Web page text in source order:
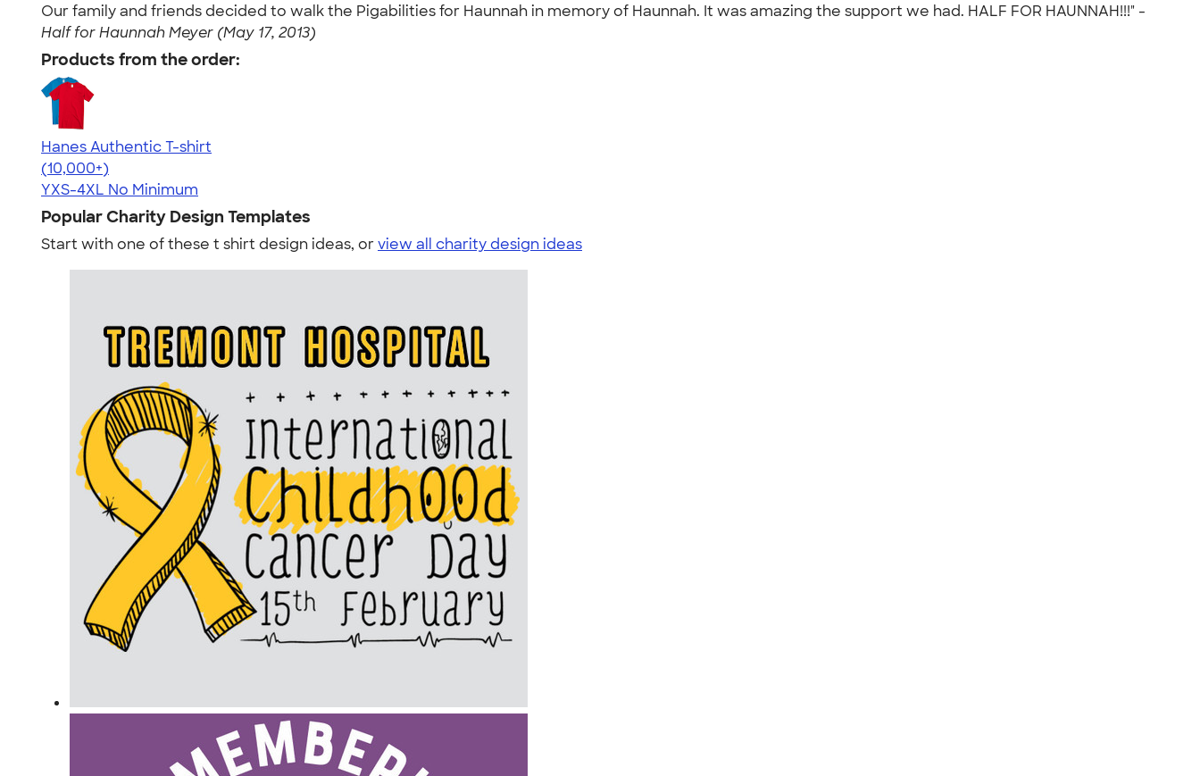
Our family and friends decided to walk the Pigabilities for Haunnah in memory of Haunnah. It was amazing the support we had. HALF FOR HAUNNAH!!!" -
Half for Haunnah Meyer (May 17, 2013)
Products from the order:
Hanes Authentic T-shirt
4.46
98172
(10,000+)
YXS-4XL No Minimum
Popular Charity Design Templates
Start with one of these t shirt design ideas, orview all charity design ideas